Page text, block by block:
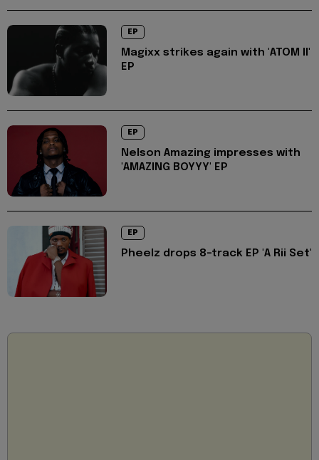
EP
Magixx strikes again with 'ATOM II'
EP
EP
Nelson Amazing impresses with
'AMAZING BOYYY' EP
EP
Pheelz drops 8-track EP 'A Rii Set'